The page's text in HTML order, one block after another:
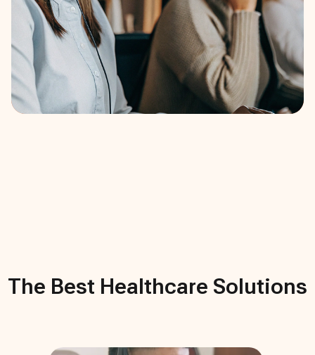
The Best Healthcare Solutions